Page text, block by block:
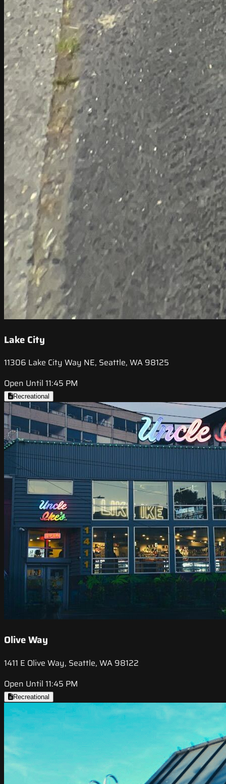
Lake City
11306 Lake City Way NE, Seattle, WA 98125
Open Until 11:45 PM
Recreational
Olive Way
1411 E Olive Way, Seattle, WA 98122
Open Until 11:45 PM
Recreational